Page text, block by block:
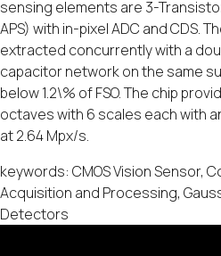
sensing elements are 3-
APS) with in-pixel ADC and CDS.
extracted concurrently with a
capacitor network on the same
below 1.2\% of FSO. The chip
octaves with 6 scales each with
at 2.64 Mpx/s.
keywords: CMOS Vision Sensor,
Acquisition and Processing,
Detectors